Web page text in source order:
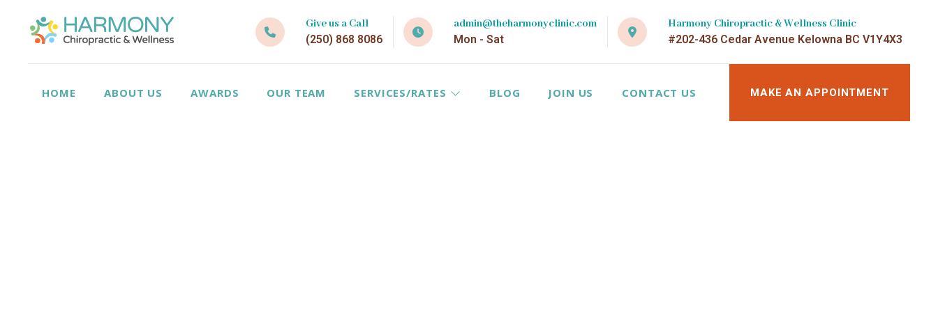
Give us a Call
(250) 868 8086
admin@theharmonyclinic.com
Mon - Sat
Harmony Chiropractic & Wellness Clinic
#202-436 Cedar Avenue Kelowna BC V1Y4X3
HOME ABOUT US AWARDS OUR TEAM SERVICES/RATES BLOG JOIN US CONTACT US MAKE AN APPOINTMENT